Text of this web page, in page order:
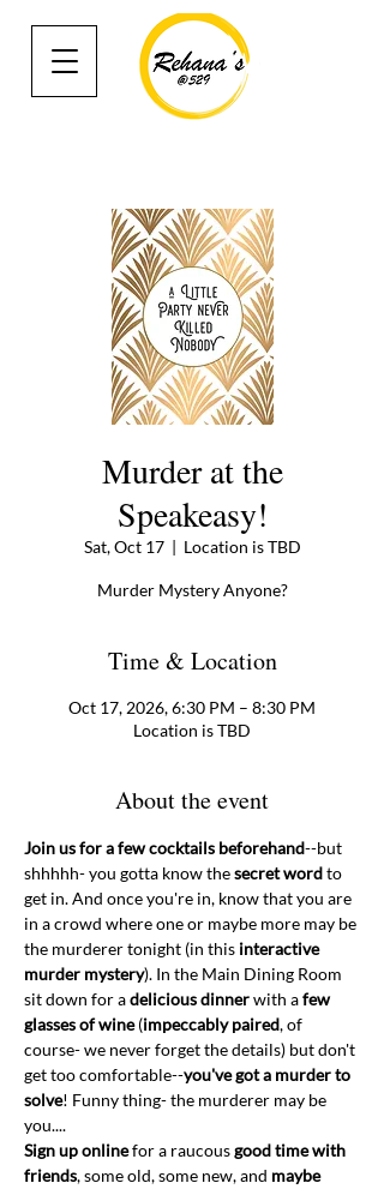
Murder at the
Speakeasy!
Sat, Oct 17
  |
Location is TBD
Murder Mystery Anyone?
Time & Location
Oct 17, 2026, 6:30 PM – 8:30 PM
Location is TBD
About the event
Join us for a few cocktails beforehand--but
shhhhh- you gotta know the secret word to
get in. And once you're in, know that you are
in a crowd where one or maybe more may be
the murderer tonight (in this interactive
murder mystery). In the Main Dining Room
sit down for a delicious dinner with a few
glasses of wine (impeccably paired, of
course- we never forget the details) but don't
get too comfortable--you've got a murder to
solve! Funny thing- the murderer may be
you....
Sign up online for a raucous good time with
friends, some old, some new, and maybe